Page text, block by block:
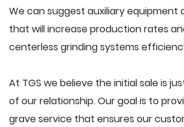
We can suggest auxiliary equipment
that will increase production rates
centerless grinding systems
At TGS we believe the initial sale is
of our relationship. Our goal is to
grave service that ensures our